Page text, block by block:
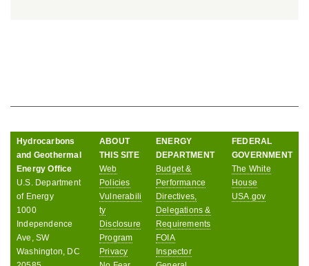
Hydrocarbons
and Geothermal
Energy Office
U.S. Department
of Energy
1000
Independence
Ave, SW
Washington, DC
ABOUT
THIS SITE
Web
Policies
Vulnerabili
ty
Disclosure
Program
Privacy
ENERGY
DEPARTMENT
Budget &
Performance
Directives,
Delegations &
Requirements
FOIA
Inspector
FEDERAL
GOVERNMENT
The White
House
USA.gov